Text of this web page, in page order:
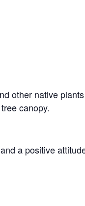
other native
canopy.
a positive